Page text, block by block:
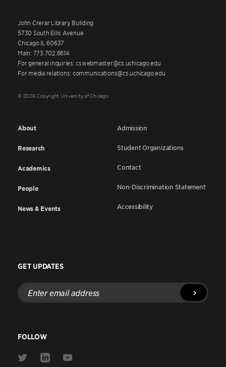
John Crerar Library Building
5730 South Ellis Avenue
Chicago IL 60637
Main: 773.702.6614
For general inquiries: cswebmaster@cs.uchicago.edu
For media relations: communications@cs.uchicago.edu
© 2026 Copyright University of Chicago
About
Research
Academics
People
News & Events
Admission
Student Organizations
Contact
Non-Discrimination Statement
Accessibility
GET UPDATES
Enter
email
address
FOLLOW
Link
Link